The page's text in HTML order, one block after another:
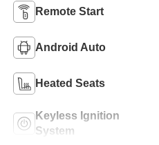
Remote Start
Android Auto
Heated Seats
Keyless Ignition
System